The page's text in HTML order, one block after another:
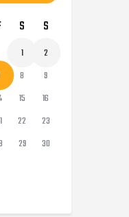
S S
1
2
8
9
15
16
22
23
29
30